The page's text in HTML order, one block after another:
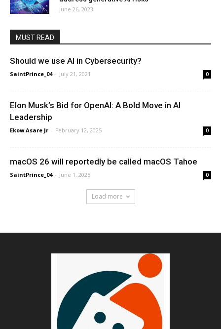
June 26, 2023
MUST READ
Should we use AI in Cybersecurity?
SaintPrince_04 - July 21, 2021 0
Elon Musk’s Bid for OpenAI: A Bold Move in AI
Leadership
Ekow Asare Jr - February 12, 2025 0
macOS 26 will reportedly be called macOS Tahoe
SaintPrince_04 - June 1, 2025 0
Load more